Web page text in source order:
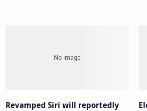
Revamped Siri will reportedly